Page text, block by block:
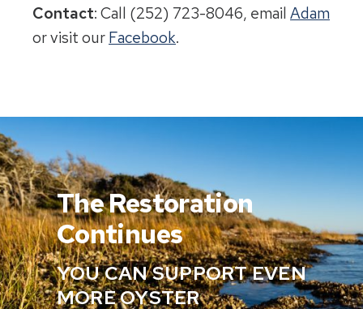
Contact: Call (252) 723-8046, email Adam
or visit our Facebook.
The Restoration
Continues
YOU CAN SUPPORT EVEN
MORE OYSTER